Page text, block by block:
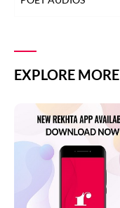
EXPLORE MORE